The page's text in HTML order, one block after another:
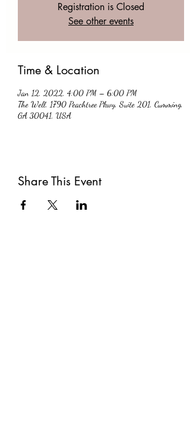
Registration is Closed
See other events
Time & Location
Jan 12, 2022, 4:00 PM – 6:00 PM
The Well, 1790 Peachtree Pkwy, Suite 201, Cumming,
GA 30041, USA
Share This Event